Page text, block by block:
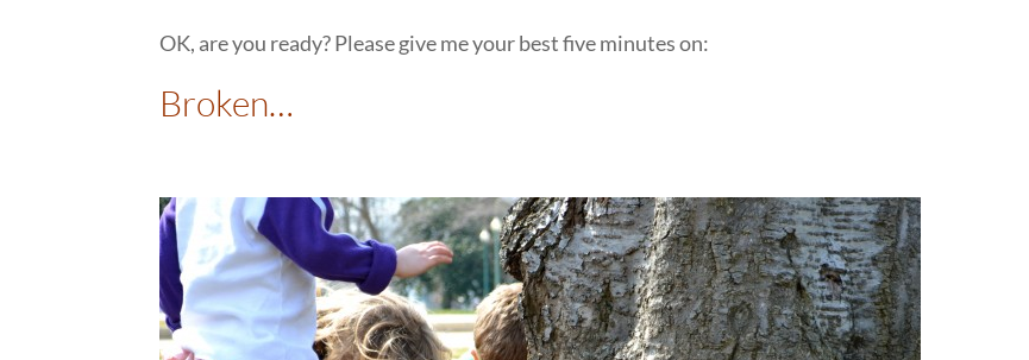
OK, are you ready? Please give me your best five minutes on:
Broken…